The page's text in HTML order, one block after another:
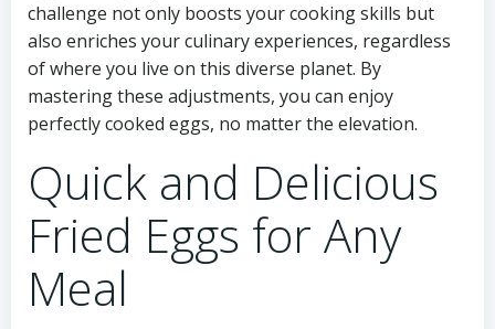
challenge not only boosts your cooking skills but
also enriches your culinary experiences, regardless
of where you live on this diverse planet. By
mastering these adjustments, you can enjoy
perfectly cooked eggs, no matter the elevation.
Quick and Delicious
Fried Eggs for Any
Meal